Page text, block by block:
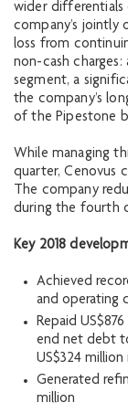
wider
company’s jointly
loss from
non-cash
segment, a
the company’s
of the Pipestone
While managing
quarter, Cenovus
The company
during the fourth
Key 2018
Achieved
and operating
Repaid
end net debt
US$324 million
Generated
million